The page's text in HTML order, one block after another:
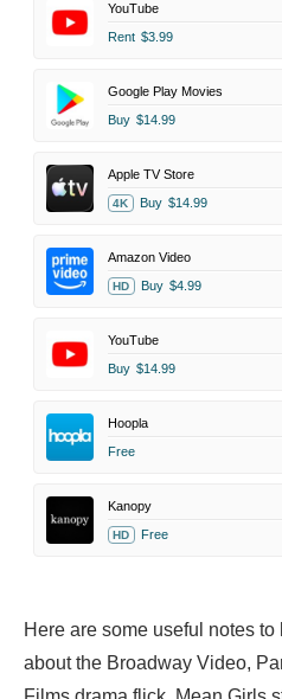
YouTube
Rent $3.99
Google Play Movies
Buy $14.99
Apple TV Store
4K Buy $14.99
Amazon Video
HD Buy $4.99
YouTube
Buy $14.99
Hoopla
Free
Kanopy
HD Free
Here are some useful notes
about the Broadway Video,